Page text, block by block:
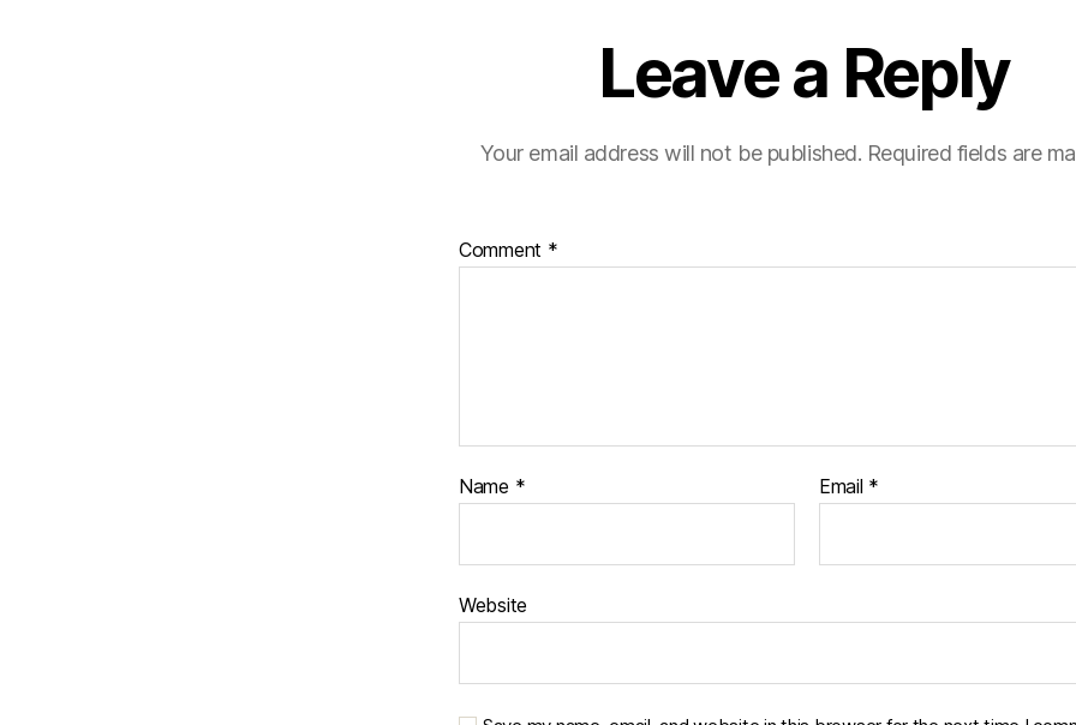
Leave a Reply
Your email address will not be published. Required fields are
Comment *
Name * Email *
Website